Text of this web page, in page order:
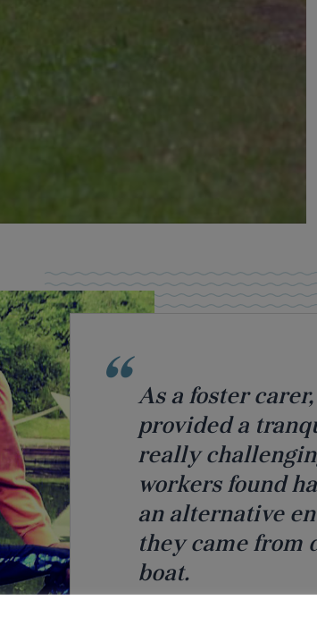
As a foster
provided a
really
workers found
an alternative
they came from
boat.